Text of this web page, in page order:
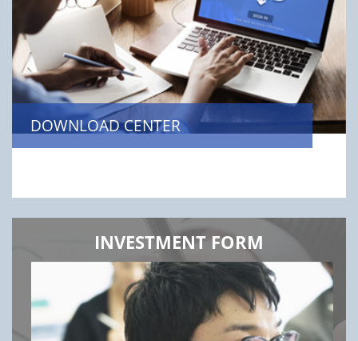
DOWNLOAD CENTER
INVESTMENT FORM